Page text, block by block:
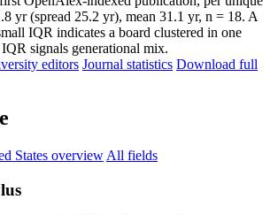
yr (spread 25.2 yr), mean 31.1 yr, n = 18. A
IQR indicates a board clustered in one
IQR signals generational mix.
editors Journal statistics Download full
States overview All fields